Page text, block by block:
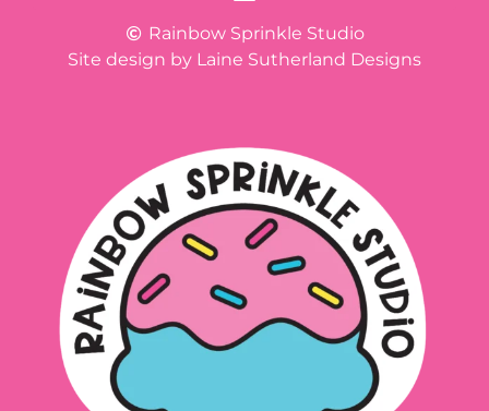
Rainbow Sprinkle Studio
Site design by Laine Sutherland Designs